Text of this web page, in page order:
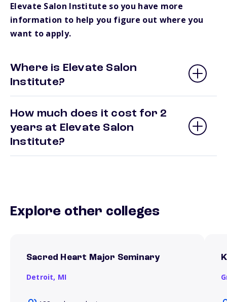
Elevate Salon Institute so you have more
information to help you figure out where you
want to apply.
Where is Elevate Salon
Institute?
How much does it cost for 2
years at Elevate Salon
Institute?
Explore other colleges
Sacred Heart Major Seminary
Detroit, MI